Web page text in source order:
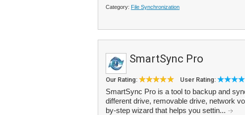
Category: File Synchronization
SmartSync Pro
Our Rating: User Rating:
SmartSync Pro is a tool to backup and
different drive, removable drive, network
by-step wizard that helps you settin...